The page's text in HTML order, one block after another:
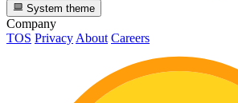
System theme
Company
TOS PrivacyAbout Careers